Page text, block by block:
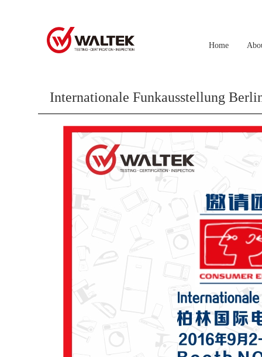
Home
Internationale Funkausstellung